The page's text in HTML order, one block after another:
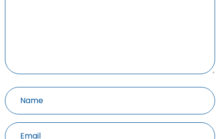
Untitled
(Required)
Email